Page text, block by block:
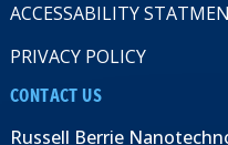
ACCESSABILITY
PRIVACY POLICY
CONTACT US
Russell Berrie